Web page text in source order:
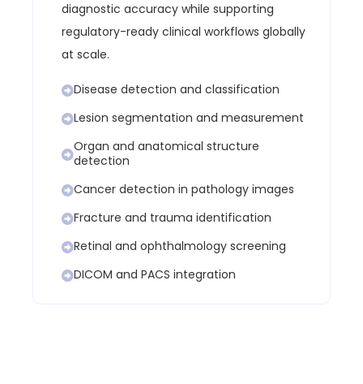
diagnostic accuracy while supporting
regulatory-ready clinical workflows globally
at scale.
Disease detection and classification
Lesion segmentation and measurement
Organ and anatomical structure
detection
Cancer detection in pathology images
Fracture and trauma identification
Retinal and ophthalmology screening
DICOM and PACS integration